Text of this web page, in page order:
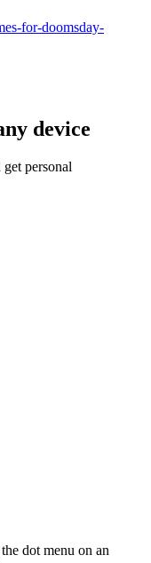
for-doomsday-
device
personal
dot menu on an